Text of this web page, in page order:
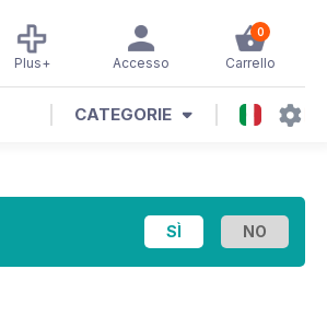
0
Carrello
Accesso
Plus+
CATEGORIE